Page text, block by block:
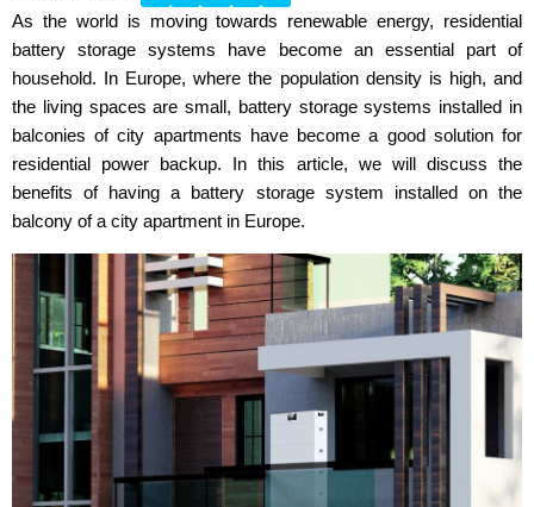
As the world is moving towards renewable energy, residential
battery storage systems have become an essential part of
household. In Europe, where the population density is high, and
the living spaces are small, battery storage systems installed in
balconies of city apartments have become a good solution for
residential power backup. In this article, we will discuss the
benefits of having a battery storage system installed on the
balcony of a city apartment in Europe.